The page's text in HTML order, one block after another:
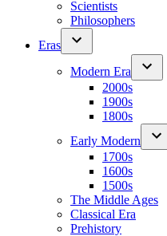
Scientists
Philosophers
Eras
Modern Era
2000s
1900s
1800s
Early Modern
1700s
1600s
1500s
The Middle Ages
Classical Era
Prehistory